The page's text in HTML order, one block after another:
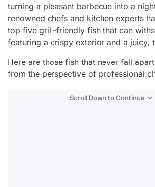
turning a pleasant barbecue into a
renowned chefs and kitchen experts
top five grill-friendly fish that can
featuring a crispy exterior and a juicy,
Here are those fish that never fall
from the perspective of professional
Scroll Down to Continue